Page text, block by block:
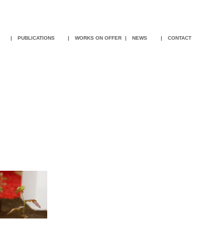
| PUBLICATIONS | WORKS ON OFFER | NEWS | CONTACT